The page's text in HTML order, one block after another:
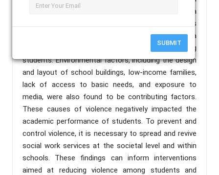
SUBMIT
factors such as depression, anxiety, impulsivity, and a
history of trauma or abuse, as well as social factors
such as family, peers, and community, played a
significant role in the incidence of violence among
students. Environmental factors, including the design
and layout of school buildings, low-income families,
lack of access to basic needs, and exposure to
media, were also found to be contributing factors.
These causes of violence negatively impacted the
academic performance of students. To prevent and
control violence, it is necessary to spread and revive
social work services at the societal level and within
schools. These findings can inform interventions
aimed at reducing violence among students and